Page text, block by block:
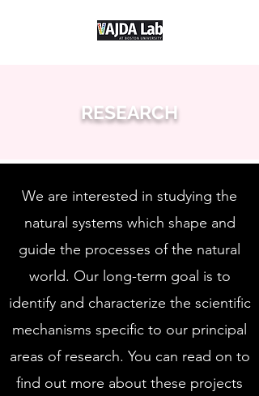
RESEARCH
We are interested in studying the
natural systems which shape and
guide the processes of the natural
world. Our long-term goal is to
identify and characterize the scientific
mechanisms specific to our principal
areas of research. You can read on to
find out more about these projects